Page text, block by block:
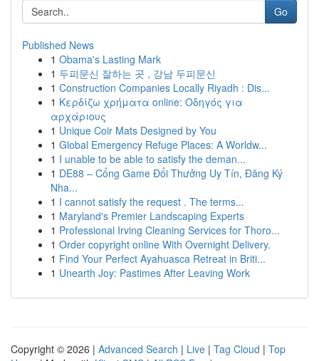
Go
Published News
1 Obama's Lasting Mark
1 두피문신 잘하는 곳 , 강남 두피문신
1 Construction Companies Locally Riyadh : Dis...
1 Κερδίζω χρήματα online: Οδηγός για
αρχάριους
1 Unique Coir Mats Designed by You
1 Global Emergency Refuge Places: A Worldw...
1 I unable to be able to satisfy the deman...
1 DE88 – Cổng Game Đổi Thưởng Uy Tín, Đăng Ký
Nha...
1 I cannot satisfy the request . The terms...
1 Maryland's Premier Landscaping Experts
1 Professional Irving Cleaning Services for Thoro...
1 Order copyright online With Overnight Delivery.
1 Find Your Perfect Ayahuasca Retreat in Briti...
1 Unearth Joy: Pastimes After Leaving Work
Copyright © 2026 | Advanced Search | Live | Tag Cloud | Top